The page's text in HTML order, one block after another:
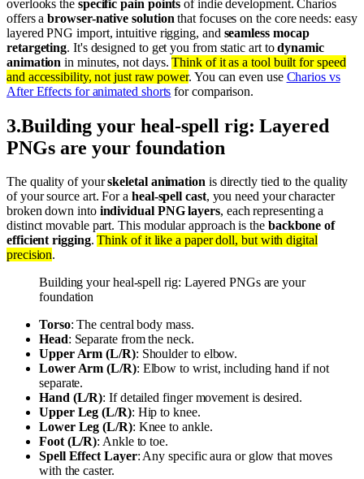
overlooks the specific pain points of indie development. Charios
offers abrowser-native solution that focuses on the core needs: easy
layered PNG import, intuitive rigging, and seamless mocap
retargeting. It's designed to get you from static art todynamic
animation in minutes, not days.Think of it as a tool built for speed
and accessibility, not just raw power. You can even use Charios vs
After Effects for animated shorts for comparison.
3.Building your heal-spell rig: Layered
PNGs are your foundation
The quality of yourskeletal animationis directly tied to the quality
of your source art. For a heal-spell cast, you need your character
broken down into individual PNG layers, each representing a
distinct movable part. This modular approach is the backbone of
efficient rigging.Think of it like a paper doll, but with digital
precision.
Building your heal-spell rig: Layered PNGs are your
foundation
Torso: The central body mass.
Head: Separate from the neck.
Upper Arm (L/R): Shoulder to elbow.
Lower Arm (L/R): Elbow to wrist, including hand if not
separate.
Hand (L/R): If detailed finger movement is desired.
Upper Leg (L/R): Hip to knee.
Lower Leg (L/R): Knee to ankle.
Foot (L/R): Ankle to toe.
Spell Effect Layer: Any specific aura or glow that moves
with the caster.